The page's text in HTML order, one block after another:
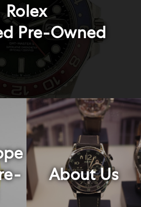
Rolex
Pre-Owned
About Us